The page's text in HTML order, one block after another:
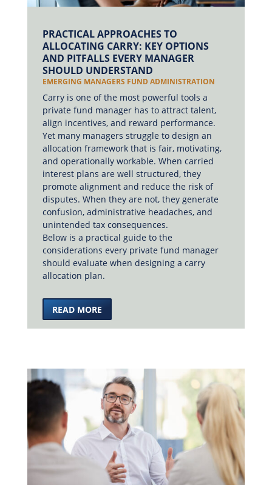
PRACTICAL APPROACHES TO
ALLOCATING CARRY: KEY OPTIONS
AND PITFALLS EVERY MANAGER
SHOULD UNDERSTAND
EMERGING MANAGERS FUND ADMINISTRATION
Carry is one of the most powerful tools a
private fund manager has to attract talent,
align incentives, and reward performance.
Yet many managers struggle to design an
allocation framework that is fair, motivating,
and operationally workable. When carried
interest plans are well structured, they
promote alignment and reduce the risk of
disputes. When they are not, they generate
confusion, administrative headaches, and
unintended tax consequences.
Below is a practical guide to the
considerations every private fund manager
should evaluate when designing a carry
allocation plan.
READ MORE